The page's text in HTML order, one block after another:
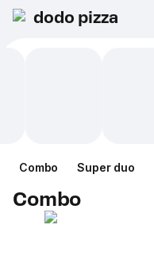
dodo pizza
Combo Super duo
Combo